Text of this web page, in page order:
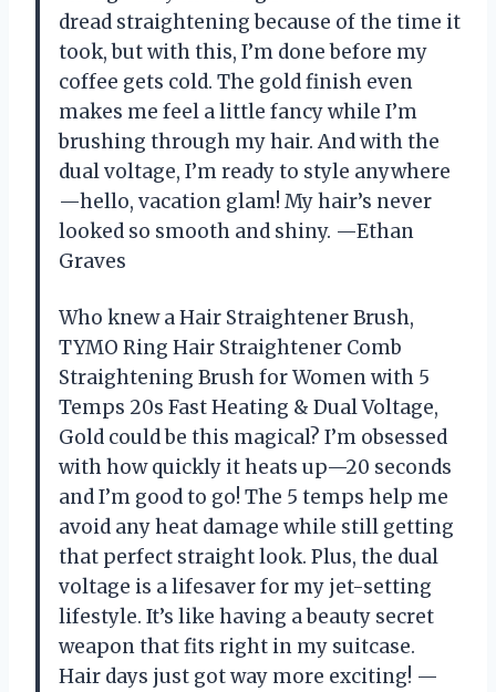
dread straightening because of the time it
took, but with this, I’m done before my
coffee gets cold. The gold finish even
makes me feel a little fancy while I’m
brushing through my hair. And with the
dual voltage, I’m ready to style anywhere
—hello, vacation glam! My hair’s never
looked so smooth and shiny. —Ethan
Graves
Who knew a Hair Straightener Brush,
TYMO Ring Hair Straightener Comb
Straightening Brush for Women with 5
Temps 20s Fast Heating & Dual Voltage,
Gold could be this magical? I’m obsessed
with how quickly it heats up—20 seconds
and I’m good to go! The 5 temps help me
avoid any heat damage while still getting
that perfect straight look. Plus, the dual
voltage is a lifesaver for my jet-setting
lifestyle. It’s like having a beauty secret
weapon that fits right in my suitcase.
Hair days just got way more exciting! —